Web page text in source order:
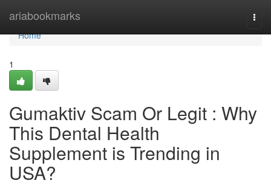
ariabookmarks
Home
Home
1
Gumaktiv Scam Or Legit : Why
This Dental Health
Supplement is Trending in
USA?